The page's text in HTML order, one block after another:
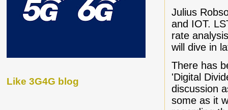
Julius
and IOT.
rate
will dive in
There has
'Digital
discussion
some as it
Like 3G4G blog